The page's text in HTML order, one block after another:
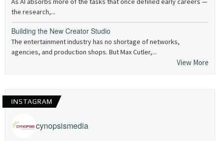
the research,...
Building the New Creator Studio
The entertainment industry has no shortage of networks,
agencies, and production shops. But Max Cutler,...
View More
INSTAGRAM
cynopsismedia